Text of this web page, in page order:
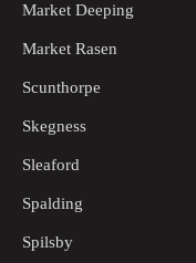
Market Deeping
Market Rasen
Scunthorpe
Skegness
Sleaford
Spalding
Spilsby